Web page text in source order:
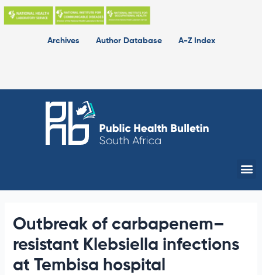
Skip
Archives
Author Database A-Z Index
Outbreak of carbapenem–
resistant Klebsiella infections
at Tembisa hospital